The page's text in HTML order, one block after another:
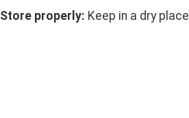
Store properly: Keep in a dry